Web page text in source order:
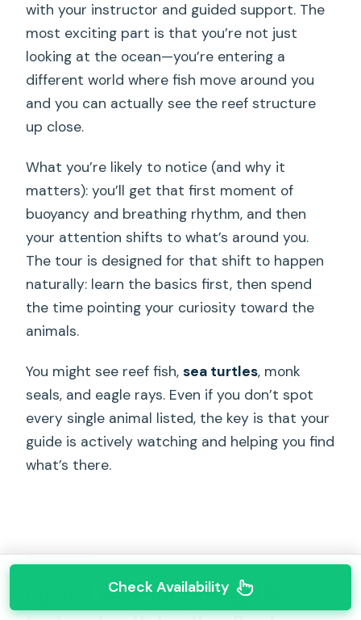
with your instructor and guided support. The
most exciting part is that you’re not just
looking at the ocean—you’re entering a
different world where fish move around you
and you can actually see the reef structure
up close.
What you’re likely to notice (and why it
matters): you’ll get that first moment of
buoyancy and breathing rhythm, and then
your attention shifts to what’s around you.
The tour is designed for that shift to happen
naturally: learn the basics first, then spend
the time pointing your curiosity toward the
animals.
You might see reef fish,sea turtles, monk
seals, and eagle rays. Even if you don’t spot
every single animal listed, the key is that your
guide is actively watching and helping you find
what’s there.
Guided Reef Tour: How the
Check Availability